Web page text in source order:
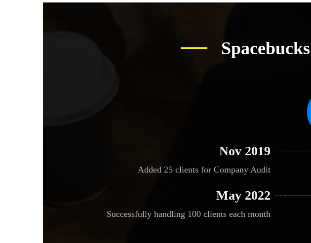
Nov 2019
Added 25 clients for Company Audit
May 2022
Successfully handling 100 clients each month